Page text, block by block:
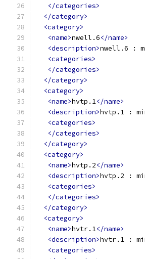
</categories>
</category>
<category>
<name>nwell.6</name>
<description>nwell.6 :
<categories>
</categories>
</category>
<category>
<name>hvtp.1</name>
<description>hvtp.1 :
<categories>
</categories>
</category>
<category>
<name>hvtp.2</name>
<description>hvtp.2 :
<categories>
</categories>
</category>
<category>
<name>hvtr.1</name>
<description>hvtr.1 :
<categories>